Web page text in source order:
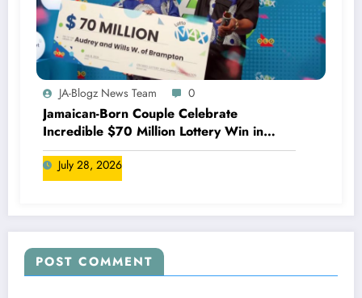
JA-Blogz News Team 0
Jamaican-Born Couple Celebrate
Incredible $70 Million Lottery Win in
Canada
July 28, 2026
POST COMMENT